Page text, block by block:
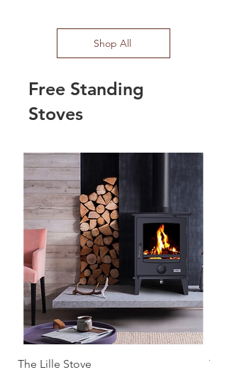
Shop All
Free Standing
Stoves
The Lille Stove